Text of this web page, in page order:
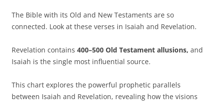
The Bible with its Old and New Testaments are so
connected. Look at these verses in Isaiah and Revelation.
Revelation contains 400–500 Old Testament allusions, and
Isaiah is the single most influential source.
This chart explores the powerful prophetic parallels
between Isaiah and Revelation, revealing how the visions